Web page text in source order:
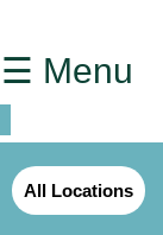
All Locations
☰ Menu